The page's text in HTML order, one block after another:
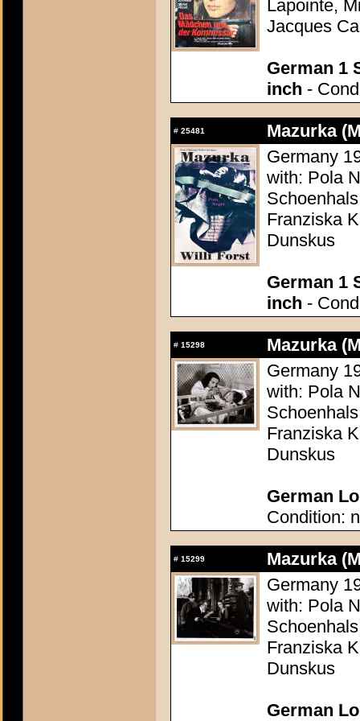
Lapointe,
Jacques
German 1
inch -
# 25481
Mazurka
Germany
with: Pola
Franziska
Dunskus
German 1
inch -
# 15298
Mazurka
Germany
with: Pola
Franziska
Dunskus
German
Condition:
# 15299
Mazurka
Germany
with: Pola
Franziska
Dunskus
German